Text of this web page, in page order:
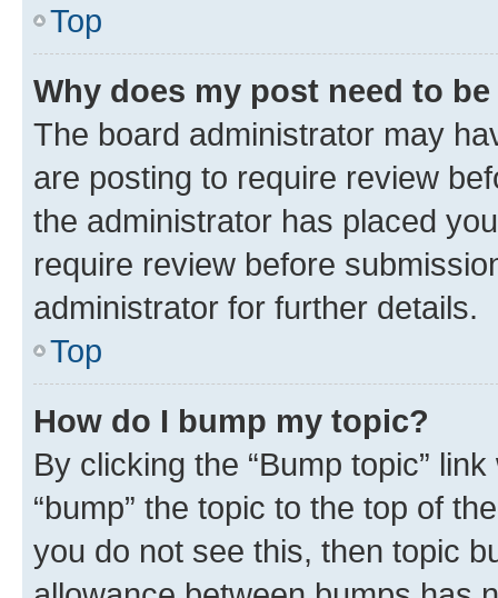
Top
Why does my post need to
The board administrator may
are posting to require review
the administrator has placed
require review before
administrator for further details.
Top
How do I bump my topic?
By clicking the “Bump topic”
“bump” the topic to the top of
you do not see this, then topic